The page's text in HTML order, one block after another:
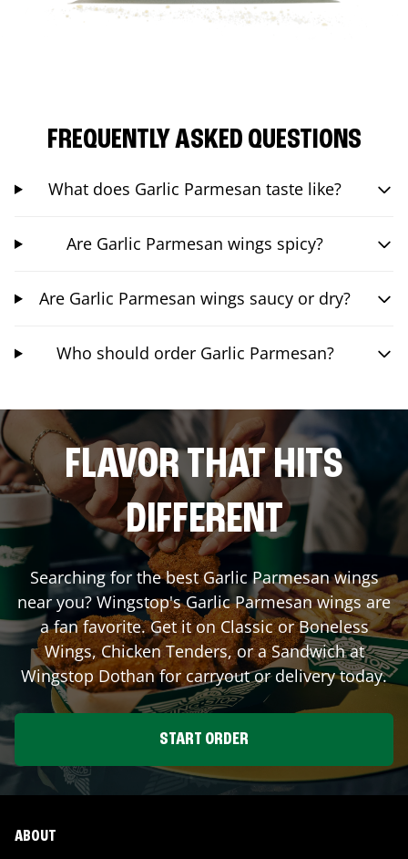
FREQUENTLY ASKED QUESTIONS
What does Garlic Parmesan taste like?
Are Garlic Parmesan wings spicy?
Are Garlic Parmesan wings saucy or dry?
Who should order Garlic Parmesan?
FLAVOR THAT HITS
DIFFERENT
Searching for the best Garlic Parmesan wings
near you? Wingstop's Garlic Parmesan wings are
a fan favorite. Get it on Classic or Boneless
Wings, Chicken Tenders, or a Sandwich at
Wingstop Dothanfor carryout or delivery today.
START ORDER
ABOUT